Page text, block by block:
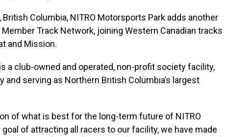
British Columbia, NITRO Motorsports Park adds another
Member Track Network, joining Western Canadian tracks
and Mission.
a club-owned and operated, non-profit society facility,
serving as Northern British Columbia’s largest
of what is best for the long-term future of NITRO
of attracting all racers to our facility, we have made